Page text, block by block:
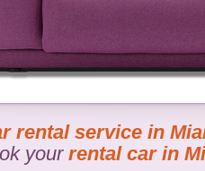
rental service in
yourrental car in